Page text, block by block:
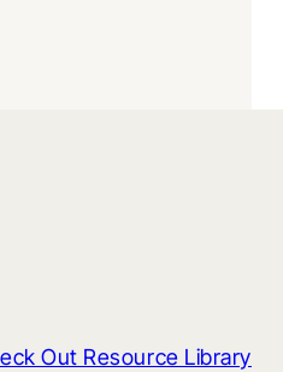
Out Resource Library